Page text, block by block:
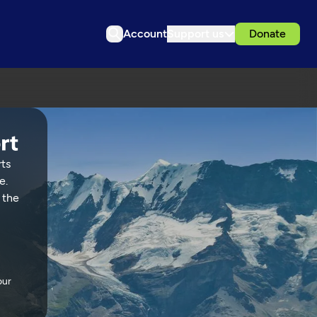
Account Donate
the